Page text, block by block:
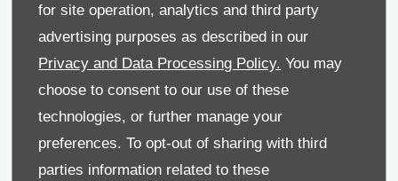
for site operation, analytics and third party
advertising purposes as described in our
Privacy and Data Processing Policy. You may
choose to consent to our use of these
technologies, or further manage your
preferences. To opt-out of sharing with third
parties information related to these
artificial leather combination, PVC artificial leather or PU
artificial leather (which are both vegan). The PU vegan
leather seats also contain Tencel™ made from
Seamless Dual Displays
Make your journeys truly visionary — with the Niro’s